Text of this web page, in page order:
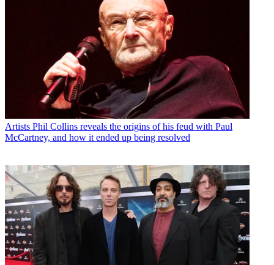
Artists Phil Collins reveals the origins of his feud with Paul
McCartney, and how it ended up being resolved